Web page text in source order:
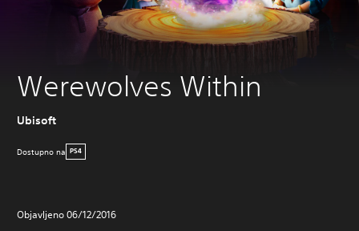
Werewolves Within
Ubisoft
Dostupno na PS4
Objavljeno 06/12/2016